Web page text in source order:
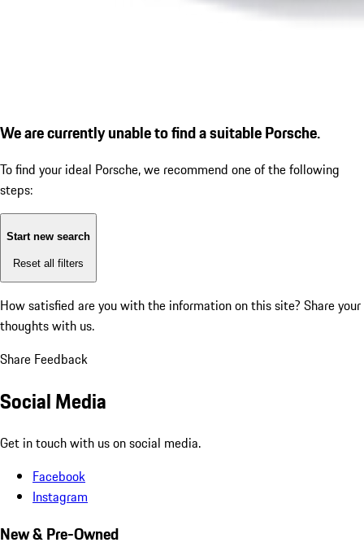
We are currently unable to find a suitable Porsche.
To find your ideal Porsche, we recommend one of the following
steps:
Start new search
Reset all filters
How satisfied are you with the information on this site? Share your
thoughts with us.
Share Feedback
Social Media
Get in touch with us on social media.
Facebook
Instagram
New & Pre-Owned